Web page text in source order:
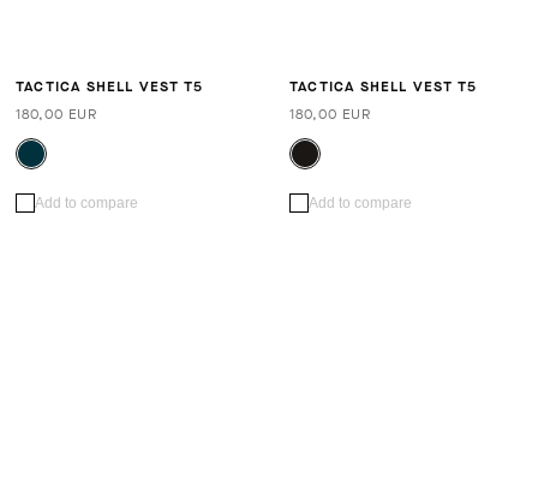
TACTICA SHELL VEST T5
180,00 EUR
Add to compare
TACTICA SHELL VEST T5
180,00 EUR
Add to compare